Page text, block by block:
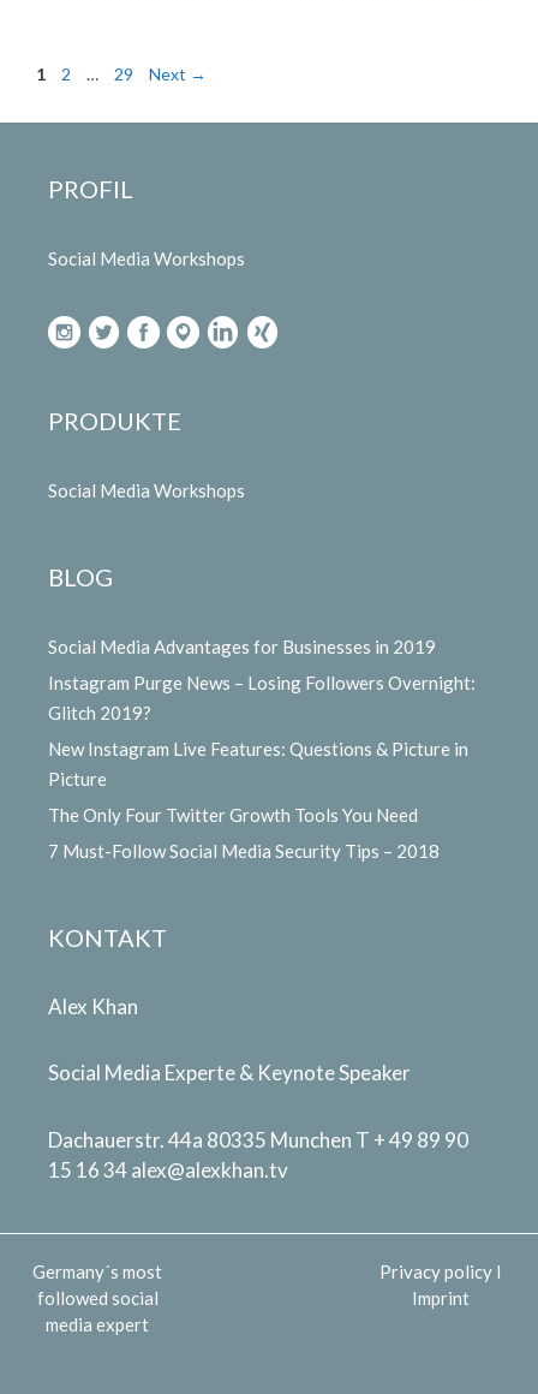
Page
1 Page
2 … Page
29 Next →
PROFIL
Social Media Workshops
PRODUKTE
Social Media Workshops
BLOG
Social Media Advantages for Businesses in 2019
Instagram Purge News – Losing Followers Overnight:
Glitch 2019?
New Instagram Live Features: Questions & Picture in
Picture
The Only Four Twitter Growth Tools You Need
7 Must-Follow Social Media Security Tips – 2018
KONTAKT
Alex Khan
Social Media Experte & Keynote Speaker
Dachauerstr. 44a 80335 Munchen T + 49 89 90
15 16 34alex@alexkhan.tv
Germany´s most
followed social
media expert
Privacy policyI
Imprint